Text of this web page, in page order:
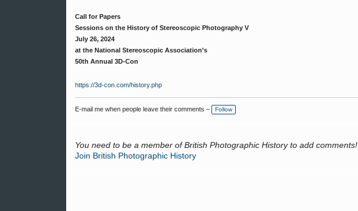
Call for Papers
Sessions on the History of Stereoscopic Photography V
July 26, 2024
at the National Stereoscopic Association’s
50th Annual 3D-Con
https://3d-con.com/history.php
E-mail me when people leave their comments – Follow
You need to be a member of British Photographic History to add comments!
Join British Photographic History